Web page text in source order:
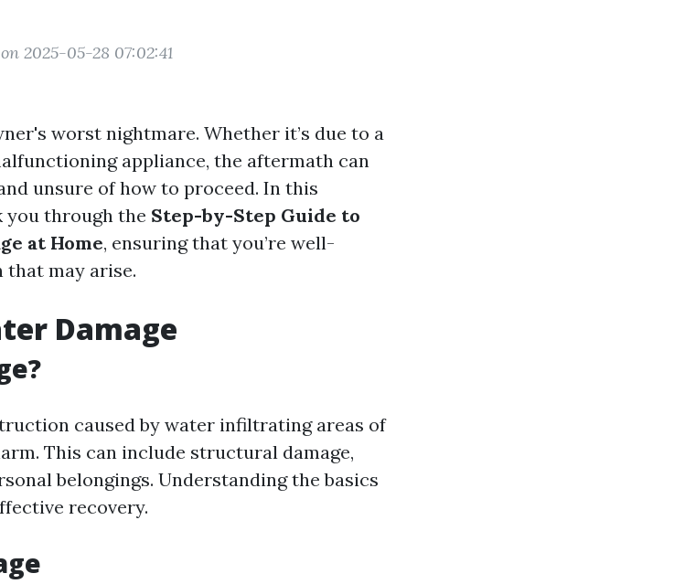
2025-05-28 07:02:41
worst nightmare. Whether it’s due to a
appliance, the aftermath can
unsure of how to proceed. In this
you through the Step-by-Step Guide to
at Home, ensuring that you’re well-
may arise.
Damage
caused by water infiltrating areas of
This can include structural damage,
belongings. Understanding the basics
recovery.